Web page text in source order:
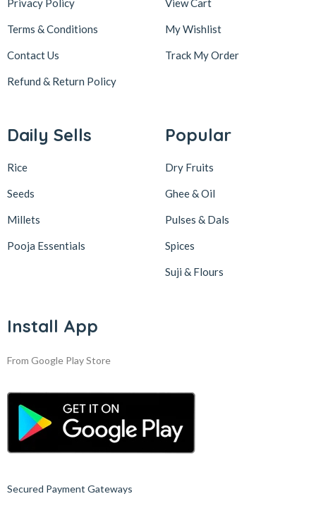
Privacy Policy
Terms & Conditions
Contact Us
Refund & Return Policy
View Cart
My Wishlist
Track My Order
Daily Sells
Rice
Seeds
Millets
Pooja Essentials
Popular
Dry Fruits
Ghee & Oil
Pulses & Dals
Spices
Suji & Flours
Install App
From Google Play Store
Secured Payment Gateways